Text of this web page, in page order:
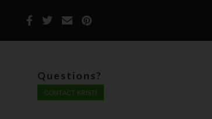
Questions?
CONTACT KRISTI